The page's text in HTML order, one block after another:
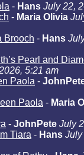
- Hans July 22,
- Maria Olivia
Brooch - Hans
Pearl and
5:21 am
Paola -
Paola - Maria
- JohnPete July
Tiara - Hans July